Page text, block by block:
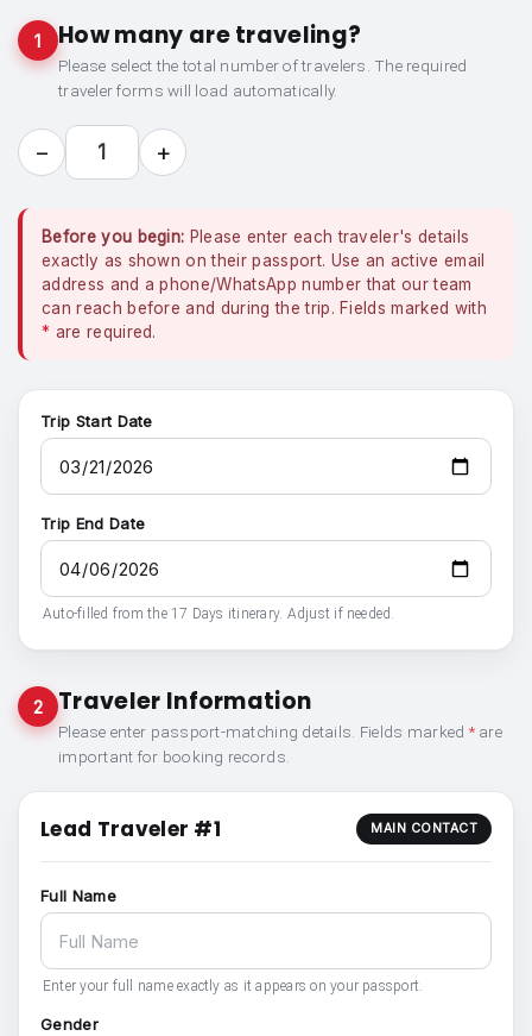
1 How many are traveling?
Please select the total number of travelers. The required
traveler forms will load automatically.
− 1 +
Before you begin: Please enter each traveler's details
exactly as shown on their passport. Use an active email
address and a phone/WhatsApp number that our team
can reach before and during the trip. Fields marked with
* are required.
Trip Start Date
Trip End Date
Auto-filled from the 17 Days itinerary. Adjust if needed.
2 Traveler Information
Please enter passport-matching details. Fields marked *are
important for booking records.
Lead Traveler #1 MAIN CONTACT
Full Name
Enter your full name exactly as it appears on your passport.
Gender